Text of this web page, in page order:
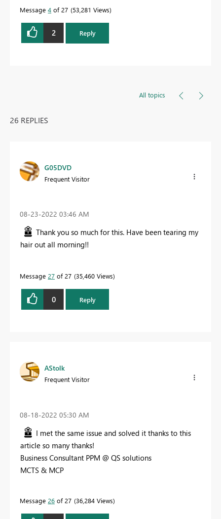
Message 4 of 27 53,281 Views
2 Reply
All topics
26 REPLIES
G05DVD
Frequent Visitor
‎08-23-2022 03:46 AM
Thank you so much for this. Have been tearing my
hair out all morning!!
Message 27 of 27 35,460 Views
0 Reply
AStolk
Frequent Visitor
‎08-18-2022 05:30 AM
I met the same issue and solved it thanks to this
article so many thanks!
Business Consultant PPM @ QS solutions
MCTS & MCP
Message 26 of 27 36,284 Views